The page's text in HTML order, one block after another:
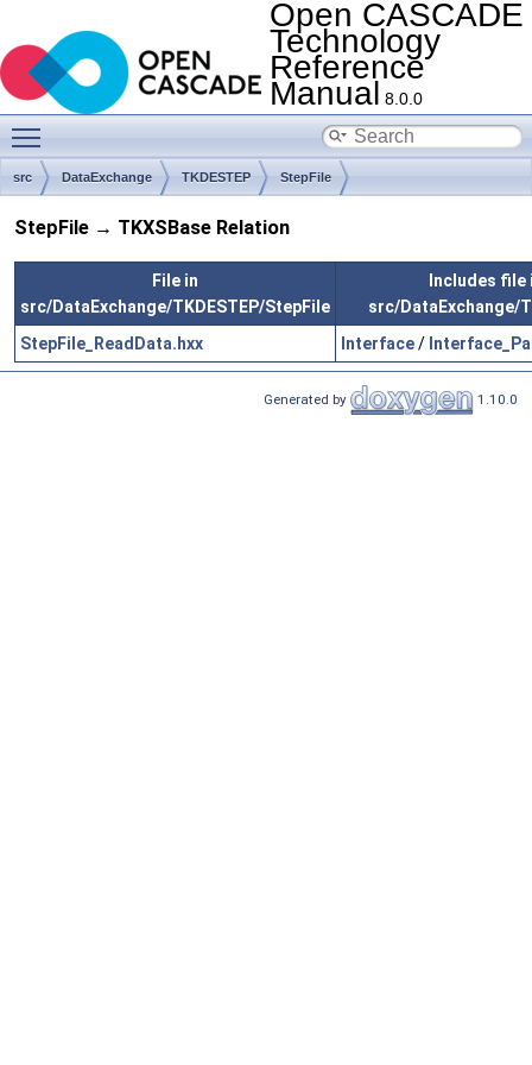
Open CASCADE
Technology
Reference
Manual 8.0.0
src DataExchange TKDESTEP StepFile
StepFile → TKXSBase Relation
File in
src/DataExchange/TKDESTEP/StepFile
Includes file
src/DataExchange/
StepFile_ReadData.hxx
Interface/
Generated by 1.10.0